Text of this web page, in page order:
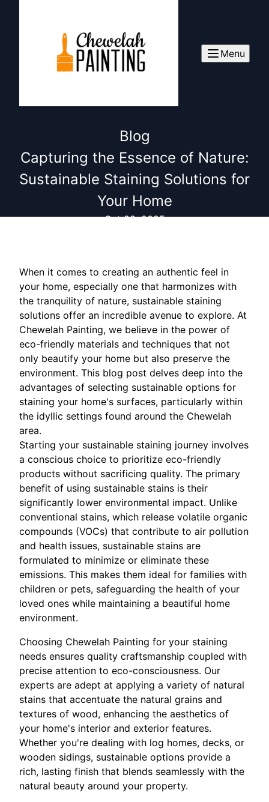
Menu
Blog
Capturing the Essence of Nature:
Sustainable Staining Solutions for
Your Home
Oct 28, 2025
When it comes to creating an authentic feel in
your home, especially one that harmonizes with
the tranquility of nature, sustainable staining
solutions offer an incredible avenue to explore. At
Chewelah Painting, we believe in the power of
eco-friendly materials and techniques that not
only beautify your home but also preserve the
environment. This blog post delves deep into the
advantages of selecting sustainable options for
staining your home's surfaces, particularly within
the idyllic settings found around the Chewelah
area.
Starting your sustainable staining journey involves
a conscious choice to prioritize eco-friendly
products without sacrificing quality. The primary
benefit of using sustainable stains is their
significantly lower environmental impact. Unlike
conventional stains, which release volatile organic
compounds (VOCs) that contribute to air pollution
and health issues, sustainable stains are
formulated to minimize or eliminate these
emissions. This makes them ideal for families with
children or pets, safeguarding the health of your
loved ones while maintaining a beautiful home
environment.
Choosing Chewelah Painting for your staining
needs ensures quality craftsmanship coupled with
precise attention to eco-consciousness. Our
experts are adept at applying a variety of natural
stains that accentuate the natural grains and
textures of wood, enhancing the aesthetics of
your home's interior and exterior features.
Whether you're dealing with log homes, decks, or
wooden sidings, sustainable options provide a
rich, lasting finish that blends seamlessly with the
natural beauty around your property.